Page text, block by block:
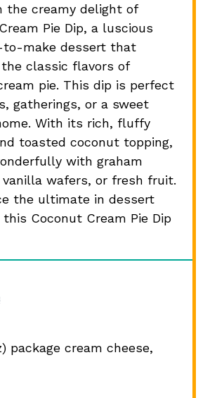
the creamy delight of
Pie Dip, a luscious
to-make dessert that
classic flavors of
pie. This dip is perfect
gatherings, or a sweet
With its rich, fluffy
toasted coconut topping,
with graham
vanilla wafers, or fresh fruit.
the ultimate in dessert
Coconut Cream Pie Dip
package cream cheese,